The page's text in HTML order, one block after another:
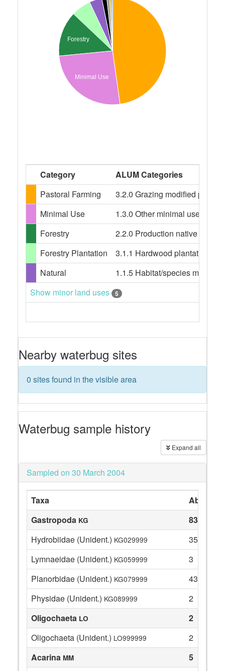
Forestry
Minimal Use
Category
ALUM Categories
Pastoral Farming
3.2.0 Grazing modified
Minimal Use
1.3.0 Other minimal use,
Forestry
2.2.0 Production native
Forestry Plantation
3.1.1 Hardwood plantation
Natural
1.1.5 Habitat/species
Show minor land uses
5
Nearby waterbug sites
0 sites found in the visible area
Waterbug sample history
Expand all
Sampled on 30 March 2004
Taxa
Gastropoda KG
83
Hydrobiidae (Unident.) KG029999
35
Lymnaeidae (Unident.) KG059999
3
Planorbidae (Unident.) KG079999
43
Physidae (Unident.) KG089999
2
Oligochaeta LO
2
Oligochaeta (Unident.) LO999999
2
Acarina MM 5